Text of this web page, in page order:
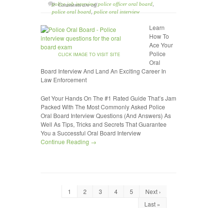
police job interview,police officer oral board
police oral board police oral interview
Comments are off
CLICK IMAGE TO VISIT SITE
Learn
How To
Ace Your
Police
Oral
Board Interview And Land An Exciting Career In
Law Enforcement
Get Your Hands On The #1 Rated Guide That’s Jam
Packed With The Most Commonly Asked Police
Oral Board Interview Questions (And Answers) As
Well As Tips, Tricks and Secrets That Guarantee
You a Successful Oral Board Interview
Continue Reading →
1 2 3 4 5
Next ›
Last »